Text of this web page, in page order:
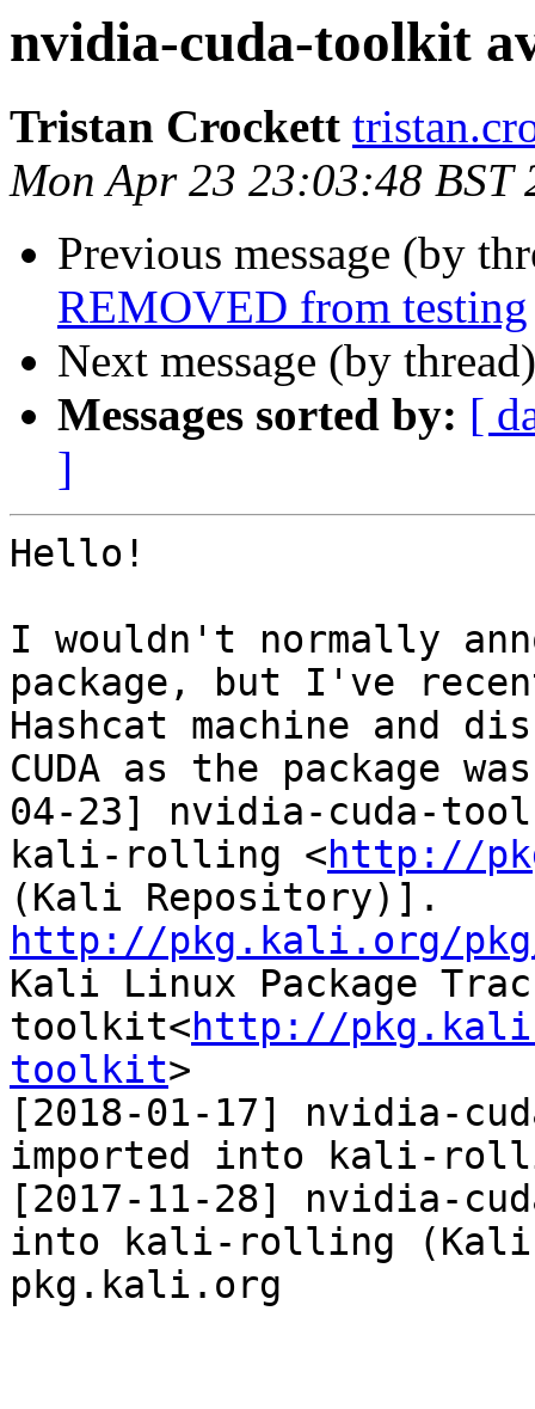
nvidia-cuda-toolkit
Tristan Crockett
Mon Apr 23 23:03:48 BST
Previous message (by
REMOVED from testing
Next message (by
Messages sorted by: [
]
Hello!
I wouldn't normally
package, but I've
Hashcat machine and
CUDA as the package
04-23] nvidia-cuda-
kali-rolling <http://
http://pkg.kali.org/
Kali Linux Package
toolkit<http://
toolkit>
[2018-01-17] nvidia-
imported into kali-
[2017-11-28] nvidia-
into kali-rolling (Kali
pkg.kali.org